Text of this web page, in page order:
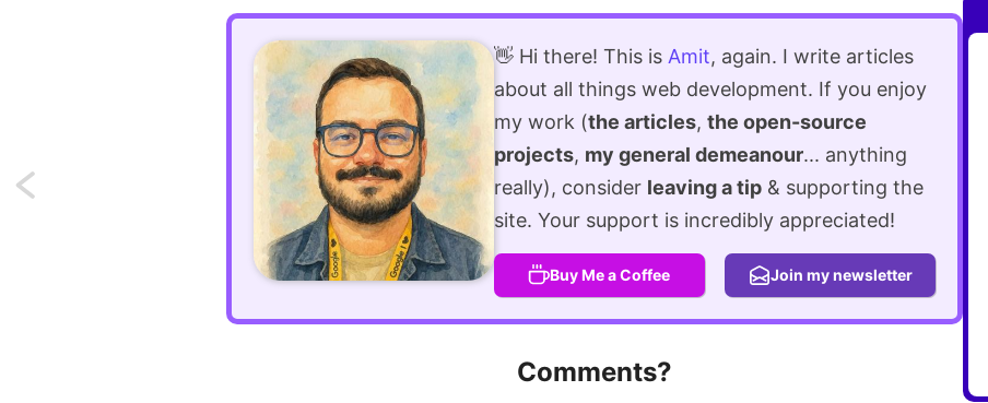
👋 Hi there! This is Amit, again. I write articles
about all things web development. If you enjoy
my work (the articles, the open-source
projects, my general demeanour... anything
really), consider leaving a tip& supporting the
site. Your support is incredibly appreciated!
Buy Me a Coffee Join my newsletter
Comments?